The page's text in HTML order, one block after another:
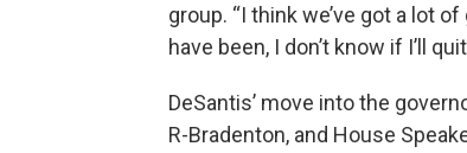
group. “I think we’ve got a lot
have been, I don’t know if I’ll
DeSantis’ move into the
R-Bradenton, and House